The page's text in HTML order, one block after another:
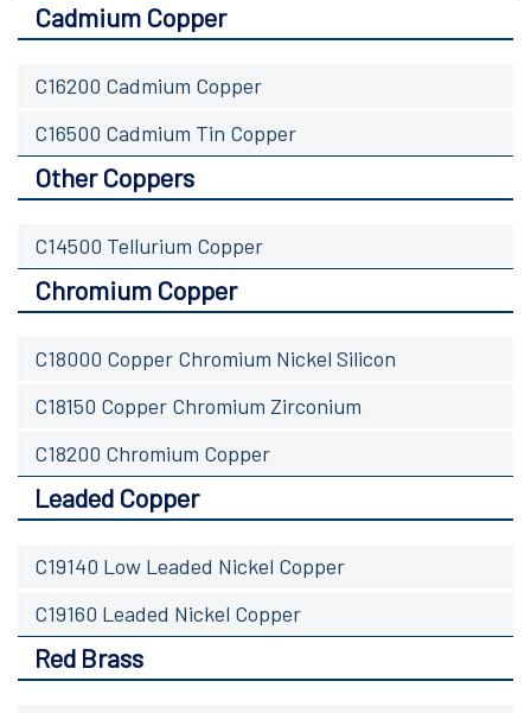
Cadmium Copper
C16200 Cadmium Copper
C16500 Cadmium Tin Copper
Other Coppers
C14500 Tellurium Copper
Chromium Copper
C18000 Copper Chromium Nickel Silicon
C18150 Copper Chromium Zirconium
C18200 Chromium Copper
Leaded Copper
C19140 Low Leaded Nickel Copper
C19160 Leaded Nickel Copper
Red Brass